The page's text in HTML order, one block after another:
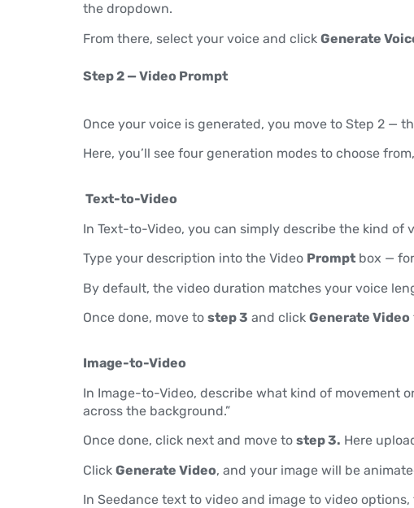
the dropdown.
From there, select your voice and click Generate
Step 2 — Video Prompt
Once your voice is generated, you move to Step 2 —
Here, you’ll see four generation modes to choose
Text-to-Video
In Text-to-Video, you can simply describe the kind of
Type your description into the Video Prompt box —
By default, the video duration matches your voice
Once done, move to step 3 and click Generate Video
Image-to-Video
In Image-to-Video, describe what kind of movement
across the background.”
Once done, click next and move to step 3. Here
Click Generate Video, and your image will be
In Seedance text to video and image to video